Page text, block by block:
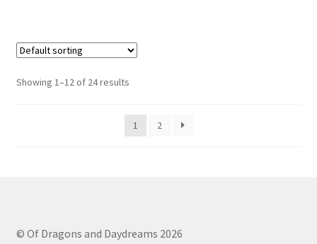
Showing 1–12 of 24 results
1 2
© Of Dragons and Daydreams 2026